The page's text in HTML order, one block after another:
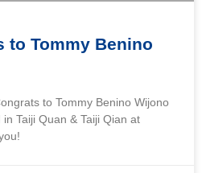
to Tommy Benino
to Tommy Benino Wijono
Taiji Quan & Taiji Qian at